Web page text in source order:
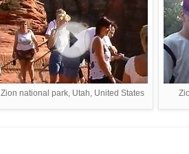
Zion national park, Utah, United States